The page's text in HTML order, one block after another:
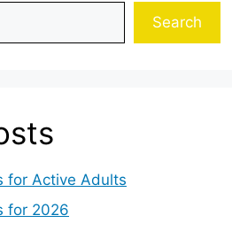
Search
for Active Adults
for 2026